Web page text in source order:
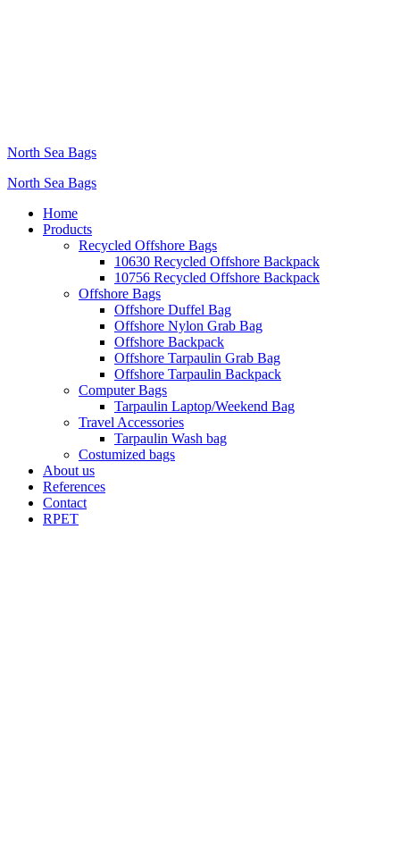
North Sea Bags
North Sea Bags
Home
Products
Recycled Offshore Bags
10630 Recycled Offshore Backpack
10756 Recycled Offshore Backpack
Offshore Bags
Offshore Duffel Bag
Offshore Nylon Grab Bag
Offshore Backpack
Offshore Tarpaulin Grab Bag
Offshore Tarpaulin Backpack
Computer Bags
Tarpaulin Laptop/Weekend Bag
Travel Accessories
Tarpaulin Wash bag
Costumized bags
About us
References
Contact
RPET